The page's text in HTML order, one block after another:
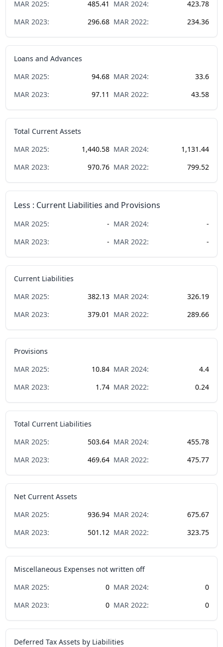
MAR 2025: 485.41 MAR 2024:
423.78
MAR 2023: 296.68 MAR 2022: 234.36
Loans and Advances
MAR 2025: 94.68 MAR 2024:
33.6
MAR 2023: 97.11 MAR 2022: 43.58
Total Current Assets
MAR 2025: 1,440.58 MAR 2024:
1,131.44
MAR 2023: 970.76 MAR 2022: 799.52
Less : Current Liabilities and Provisions
MAR 2025: - MAR 2024:
-
MAR 2023: - MAR 2022: -
Current Liabilities
MAR 2025: 382.13 MAR 2024:
326.19
MAR 2023: 379.01 MAR 2022: 289.66
Provisions
MAR 2025: 10.84 MAR 2024:
4.4
MAR 2023: 1.74 MAR 2022: 0.24
Total Current Liabilities
MAR 2025: 503.64 MAR 2024:
455.78
MAR 2023: 469.64 MAR 2022: 475.77
Net Current Assets
MAR 2025: 936.94 MAR 2024:
675.67
MAR 2023: 501.12 MAR 2022: 323.75
Miscellaneous Expenses not written off
MAR 2025: 0 MAR 2024:
0
MAR 2023: 0 MAR 2022: 0
Deferred Tax Assets by Liabilities